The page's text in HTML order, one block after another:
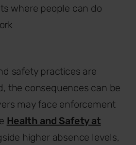
where people can do
safety practices are
the consequences can be
may face enforcement
Health and Safety at
higher absence levels,